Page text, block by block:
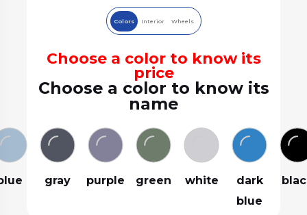
Colors Interior Wheels
Choose a color to know its
price
Choose a color to know its
name
gray purple green white
dark
blue